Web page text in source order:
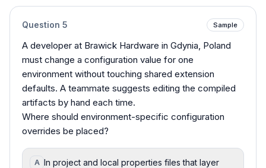
Question 5 Sample
A developer at Brawick Hardware in Gdynia, Poland
must change a configuration value for one
environment without touching shared extension
defaults. A teammate suggests editing the compiled
artifacts by hand each time.
Where should environment-specific configuration
overrides be placed?
A In project and local properties files that layer